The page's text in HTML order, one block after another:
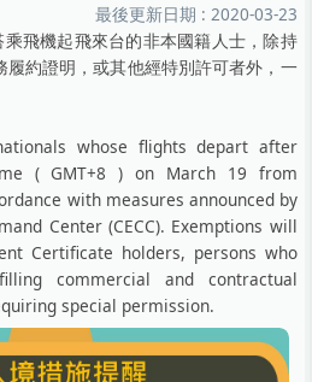
最後更新日期 : 2020-03-23
飛機起飛來台的非本國籍人士，除持
履約證明，或其他經特別許可者外，一
whose flights depart after
( GMT+8 ) on March 19 from
with measures announced by
Center (CECC). Exemptions will
Certificate holders, persons who
commercial and contractual
special permission.